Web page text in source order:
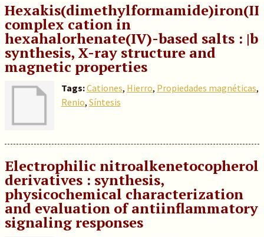
Hexakis(dimethylformamide)iron(II)
complex cation in
hexahalorhenate(IV)-based salts : |b
synthesis, X-ray structure and
magnetic properties
Tags:Cationes, Hierro, Propiedades magnéticas,
Renio, Síntesis
Electrophilic nitroalkenetocopherol
derivatives : synthesis,
physicochemical characterization
and evaluation of antiinflammatory
signaling responses